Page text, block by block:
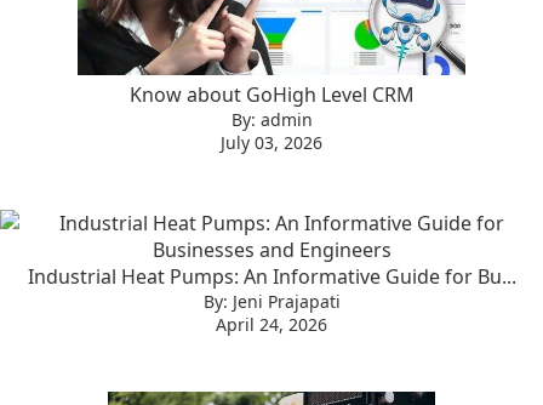
Know about GoHigh Level CRM
By: admin
July 03, 2026
Industrial Heat Pumps: An Informative Guide for Bu...
By: Jeni Prajapati
April 24, 2026